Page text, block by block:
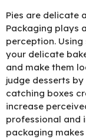
Pies are delicate
Packaging plays
perception.
your delicate
and make them
judge desserts
catching boxes
increase
professional and
packaging